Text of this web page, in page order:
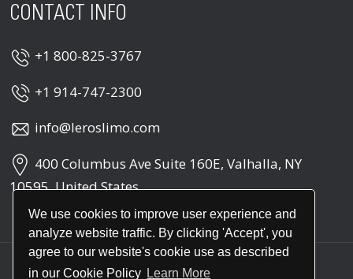
We use cookies to improve user experience and
analyze website traffic. By clicking 'Accept', you
agree to our website's cookie use as described
in our Cookie Policy Learn More
CONTACT INFO
+1 800-825-3767
+1 914-747-2300
info@leroslimo.com
400 Columbus Ave Suite 160E, Valhalla, NY
10595, United States